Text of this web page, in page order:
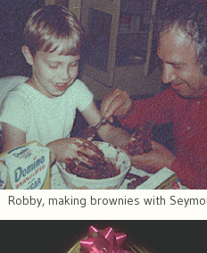
Robby, making brownies with